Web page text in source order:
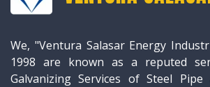
We, "Ventura Salasar Energy
1998 are known as a reputed
Galvanizing Services of Steel